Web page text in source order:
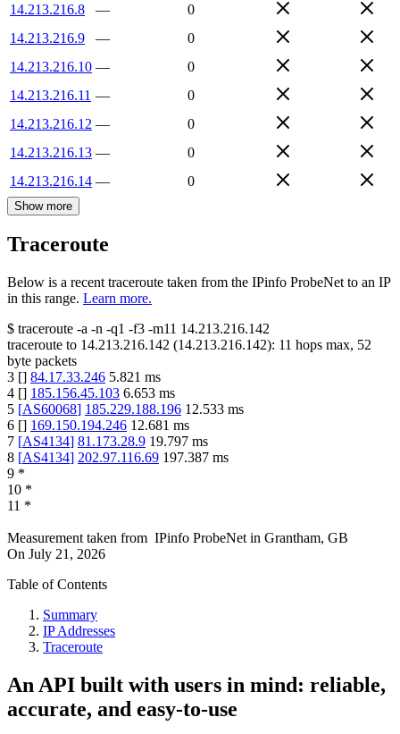
14.213.216.8
—
0
14.213.216.9
—
0
14.213.216.10 —
0
14.213.216.11 —
0
14.213.216.12 —
0
14.213.216.13 —
0
14.213.216.14 — 0
Show more
Traceroute
Below is a recent traceroute taken from the IPinfo ProbeNet to an IP
in this range. Learn more.
$ traceroute -a -n -q1 -f3 -m11 14.213.216.142
traceroute to 14.213.216.142 (14.213.216.142): 11 hops max, 52
byte packets
3 [] 84.17.33.246 5.821 ms
4 [] 185.156.45.103 6.653 ms
5 [AS60068] 185.229.188.196 12.533 ms
6 [] 169.150.194.246 12.681 ms
7 [AS4134] 81.173.28.9 19.797 ms
8 [AS4134] 202.97.116.69 197.387 ms
9 *
10 *
11 *
Measurement taken from IPinfo ProbeNet in Grantham, GB
On July 21, 2026
Table of Contents
Summary
IP Addresses
Traceroute
An API built with users in mind: reliable,
accurate, and easy-to-use